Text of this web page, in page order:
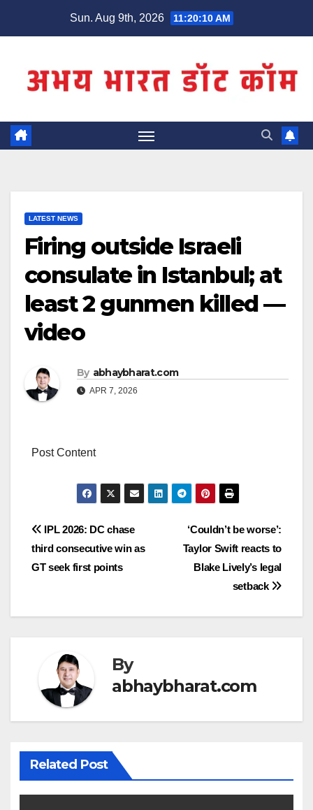
Sun. Aug 9th, 2026 11:20:10 AM
LATEST NEWS
Firing outside Israeli
consulate in Istanbul; at
least 2 gunmen killed —
video
By abhaybharat.com
APR 7, 2026
Post Content
Post
navigation
‘Couldn’t be worse’:
Taylor Swift reacts to
Blake Lively’s legal
setback
IPL 2026: DC chase
third consecutive win as
GT seek first points
By
abhaybharat.com
Related Post